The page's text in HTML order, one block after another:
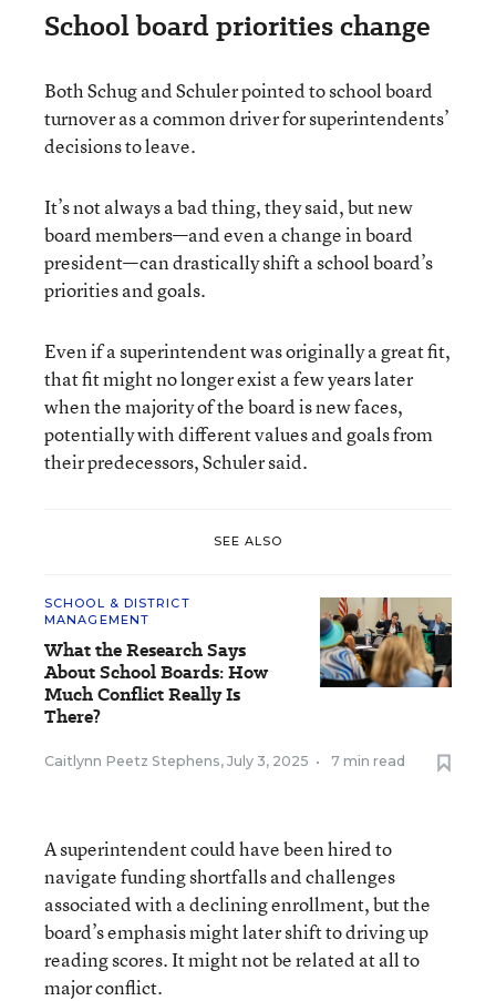
School board priorities change
Both Schug and Schuler pointed to school board
turnover as a common driver for superintendents’
decisions to leave.
It’s not always a bad thing, they said, but new
board members—and even a change in board
president—can drastically shift a school board’s
priorities and goals.
Even if a superintendent was originally a great fit,
that fit might no longer exist a few years later
when the majority of the board is new faces,
potentially with different values and goals from
their predecessors, Schuler said.
SEE ALSO
SCHOOL & DISTRICT
MANAGEMENT
What the Research Says
About School Boards: How
Much Conflict Really Is
There?
Caitlynn Peetz Stephens, July 3, 2025 • 7 min read
A superintendent could have been hired to
navigate funding shortfalls and challenges
associated with a declining enrollment, but the
board’s emphasis might later shift to driving up
reading scores. It might not be related at all to
major conflict.